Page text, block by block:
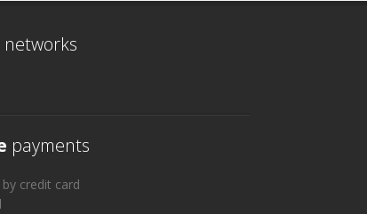
networks
payments
credit card